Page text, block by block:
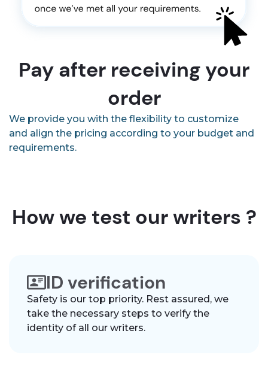
Pay after receiving your
order
We provide you with the flexibility to customize
and align the pricing according to your budget and
requirements.
How we test our writers ?
ID verification
Safety is our top priority. Rest assured, we
take the necessary steps to verify the
identity of all our writers.